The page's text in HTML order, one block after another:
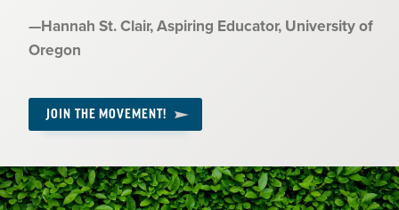
Quote
by:
—Hannah St. Clair, Aspiring Educator, University of
Oregon
JOIN THE MOVEMENT!